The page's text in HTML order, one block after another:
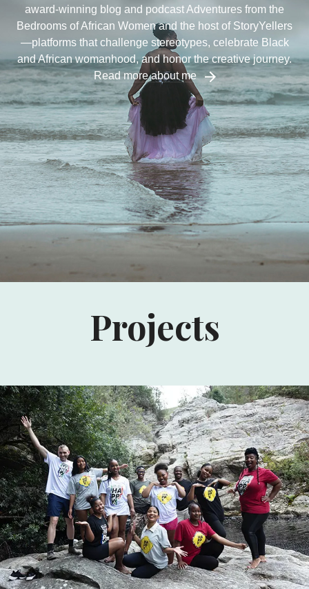
award-winning blog and podcast Adventures from the
Bedrooms of African Women and the host of StoryYellers
—platforms that challenge stereotypes, celebrate Black
and African womanhood, and honor the creative journey.
Read more about me
Projects